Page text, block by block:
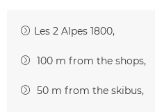
Les 2 Alpes 1800
100 m from the shops
50 m from the skibus